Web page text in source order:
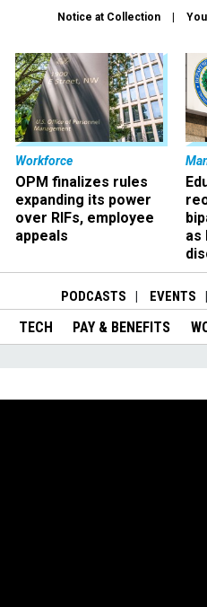
Notice at Collection
Workforce
OPM finalizes rules
expanding its power
over RIFs, employee
appeals
as
PODCASTS EVENTS
TECH PAY & BENEFITS